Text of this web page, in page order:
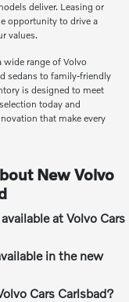
deliver. Leasing or
opportunity to drive a
values.
wide range of Volvo
sedans to family-friendly
is designed to meet
today and
that make every
New Volvo
at Volvo Cars
in the new
Cars Carlsbad?